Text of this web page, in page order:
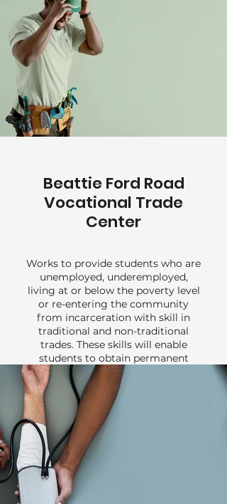
Beattie Ford Road
Vocational Trade
Center
Works to provide students who are
unemployed, underemployed,
living at or below the poverty level
or re-entering the community
from incarceration with skill in
traditional and non-traditional
trades. These skills will enable
students to obtain permanent
employment and compete for
advancement in the job market.